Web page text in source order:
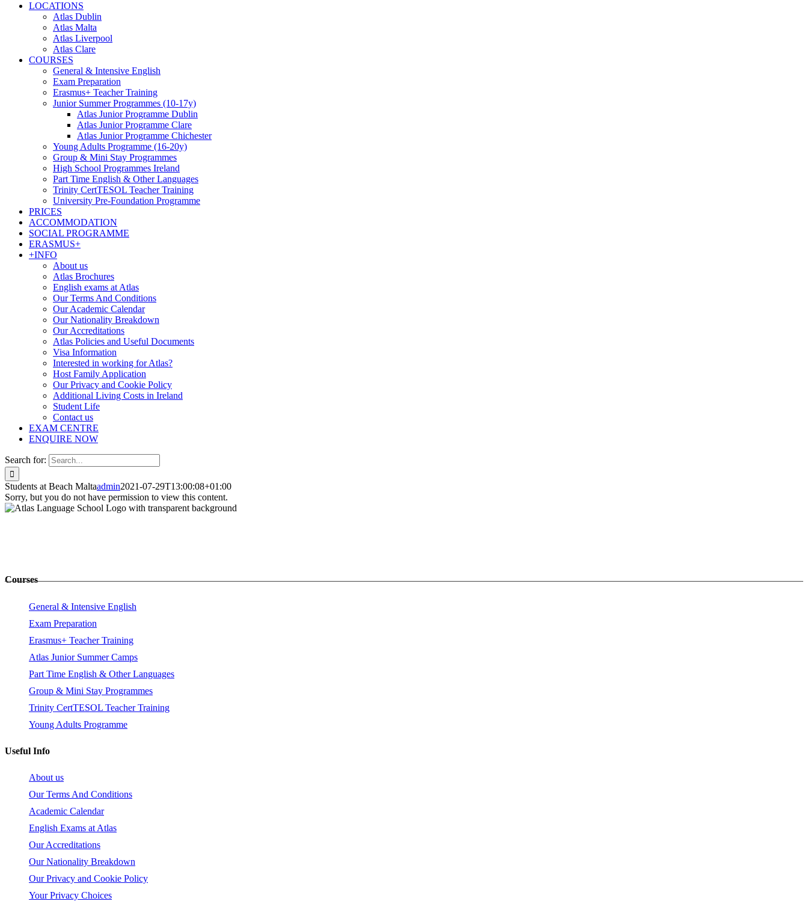
LOCATIONS
Atlas Dublin
Atlas Malta
Atlas Liverpool
Atlas Clare
COURSES
General & Intensive English
Exam Preparation
Erasmus+ Teacher Training
Junior Summer Programmes (10-17y)
Atlas Junior Programme Dublin
Atlas Junior Programme Clare
Atlas Junior Programme Chichester
Young Adults Programme (16-20y)
Group & Mini Stay Programmes
High School Programmes Ireland
Part Time English & Other Languages
Trinity CertTESOL Teacher Training
University Pre-Foundation Programme
PRICES
ACCOMMODATION
SOCIAL PROGRAMME
ERASMUS+
+INFO
About us
Atlas Brochures
English exams at Atlas
Our Terms And Conditions
Our Academic Calendar
Our Nationality Breakdown
Our Accreditations
Atlas Policies and Useful Documents
Visa Information
Interested in working for Atlas?
Host Family Application
Our Privacy and Cookie Policy
Additional Living Costs in Ireland
Student Life
Contact us
EXAM CENTRE
ENQUIRE NOW
Search for:
Students at Beach Maltaadmin2021-07-29T13:00:08+01:00
Sorry, but you do not have permission to view this content.
Courses
General & Intensive English
Exam Preparation
Erasmus+ Teacher Training
Atlas Junior Summer Camps
Part Time English & Other Languages
Group & Mini Stay Programmes
Trinity CertTESOL Teacher Training
Young Adults Programme
Useful Info
About us
Our Terms And Conditions
Academic Calendar
English Exams at Atlas
Our Accreditations
Our Nationality Breakdown
Our Privacy and Cookie Policy
Your Privacy Choices